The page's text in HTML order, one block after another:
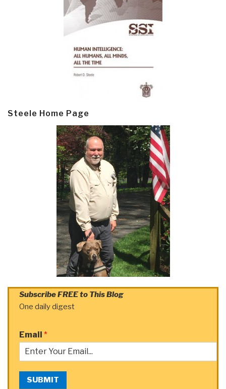
Steele Home Page
Subscribe FREE to This Blog
One daily digest
Email *
SUBMIT